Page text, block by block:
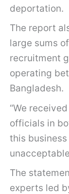
deportation.
The report
large sums
recruitment
operating
Bangladesh.
“We
officials in
this
The
experts led